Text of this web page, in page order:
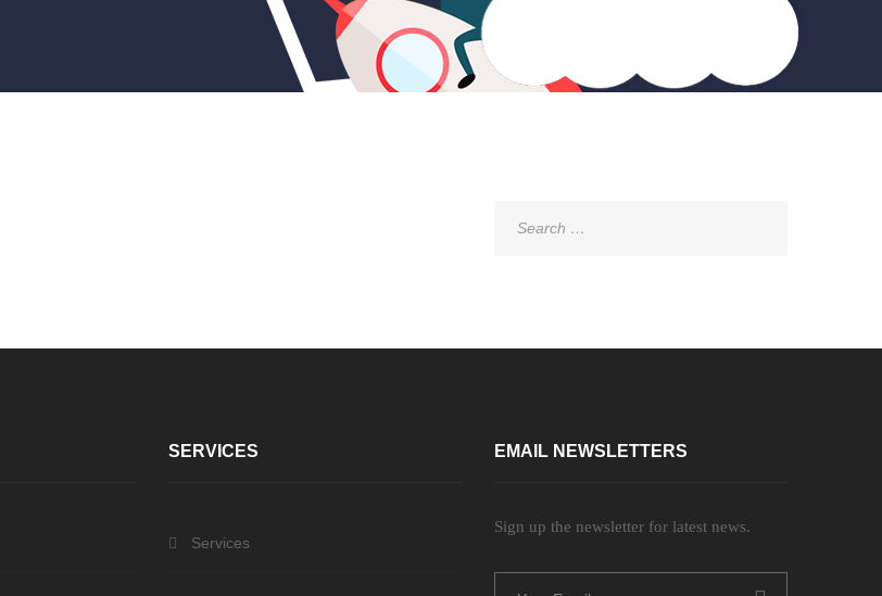
SERVICES
Services
EMAIL NEWSLETTERS
Sign up the newsletter for latest news.